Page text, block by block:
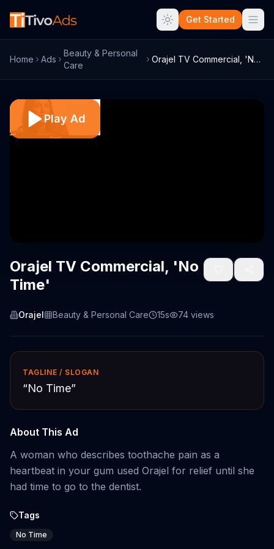
Get Started
Home Ads
Beauty & Personal
Care
Orajel TV Commercial, 'No Time'
Play Ad
Orajel TV Commercial, 'No
Time'
Orajel Beauty & Personal Care 15s 74 views
TAGLINE / SLOGAN
“No Time”
About This Ad
A woman who describes toothache pain as a
heartbeat in your gum used Orajel for relief until she
had time to go to the dentist.
Tags
No Time